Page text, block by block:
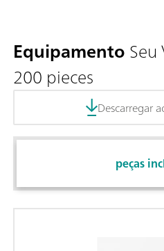
EquipamentoSeu
200 pieces
Descarregar
peças